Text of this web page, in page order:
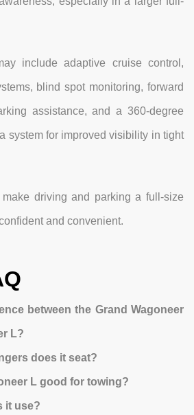
include adaptive cruise control,
blind spot monitoring, forward
assistance, and a 360-degree
system for improved visibility in tight
driving and parking a full-size
and convenient.
between the Grand Wagoneer
L?
does it seat?
L good for towing?
it use?